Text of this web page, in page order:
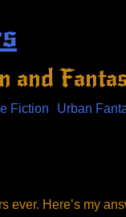
and
Fiction Urban
ever. Here’s my